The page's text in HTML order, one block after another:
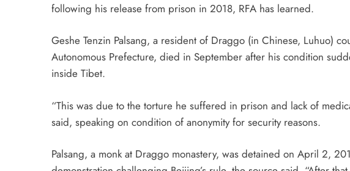
following his release from prison in 2018, RFA has learned.
Geshe Tenzin Palsang, a resident of Draggo (in Chinese, Luhuo)
Autonomous Prefecture, died in September after his condition
inside Tibet.
“This was due to the torture he suffered in prison and lack of
said, speaking on condition of anonymity for security reasons.
Palsang, a monk at Draggo monastery, was detained on April 2,